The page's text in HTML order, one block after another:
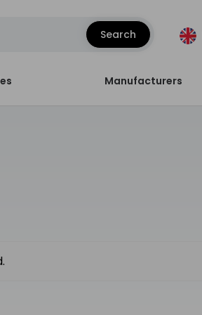
Search
Manufacturers